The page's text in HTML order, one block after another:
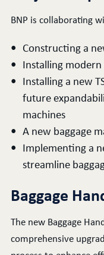
BNP is collaborating
Constructing a
Installing
Installing a new
future
machines
A new baggage
Implementing a
streamline
Baggage
The new Baggage
comprehensive